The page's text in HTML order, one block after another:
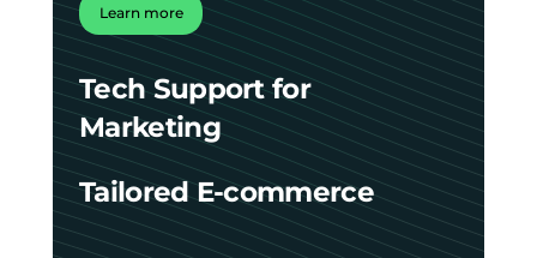
Learn more
Tech Support for
Marketing
Tailored E-commerce